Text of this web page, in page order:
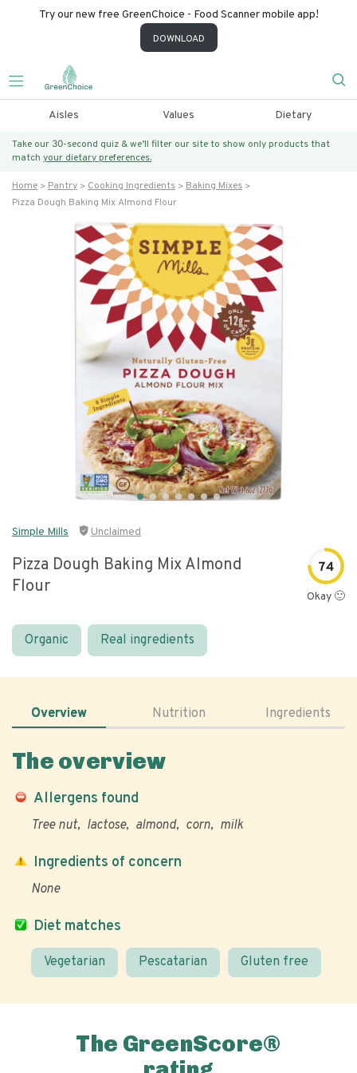
Try our new free GreenChoice - Food Scanner mobile app!
DOWNLOAD
Aisles Values Dietary
Take our 30-second quiz & we’ll filter our site to show only products that
match your dietary preferences.
Home Pantry Cooking Ingredients
Baking Mixes
Pizza Dough Baking Mix Almond Flour
Simple Mills Unclaimed
Pizza Dough Baking Mix Almond
Flour
74
Okay 🙂
Organic Real ingredients
Overview Nutrition Ingredients
The overview
Allergens found
Tree nut lactose almond corn milk
Diet matches
Vegetarian Pescatarian Gluten free
Ingredients of concern
None
The GreenScore®